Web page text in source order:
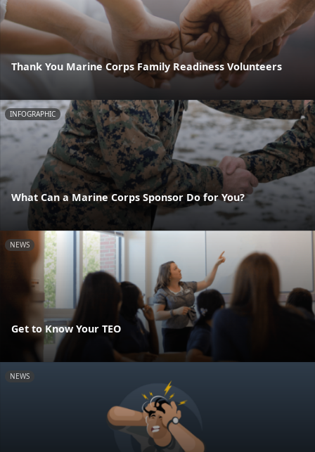
Thank You Marine Corps Family Readiness Volunteers
INFOGRAPHIC
What Can a Marine Corps Sponsor Do for You?
NEWS
Get to Know Your TEO
NEWS